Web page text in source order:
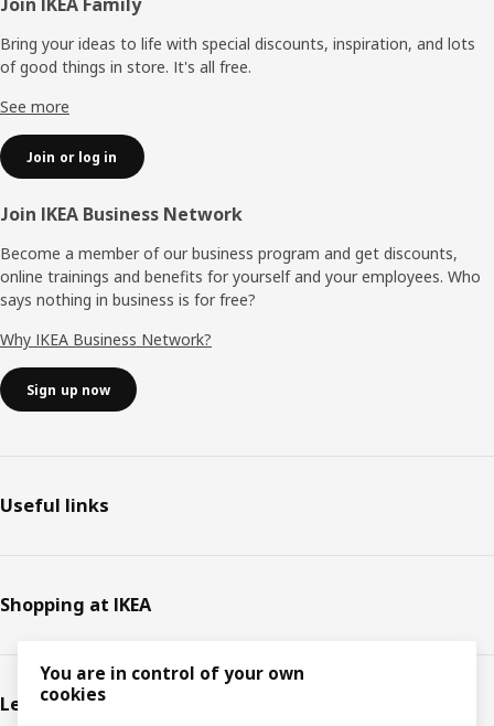
Footer
Bring your ideas to life with special discounts, inspiration, and lots
of good things in store. It's all free.
See more
Join or log in
Join IKEA Business Network
Become a member of our business program and get discounts,
online trainings and benefits for yourself and your employees. Who
says nothing in business is for free?
Why IKEA Business Network?
Sign up now
Useful links
Shopping at IKEA
Legal
You are in control of your own
cookies